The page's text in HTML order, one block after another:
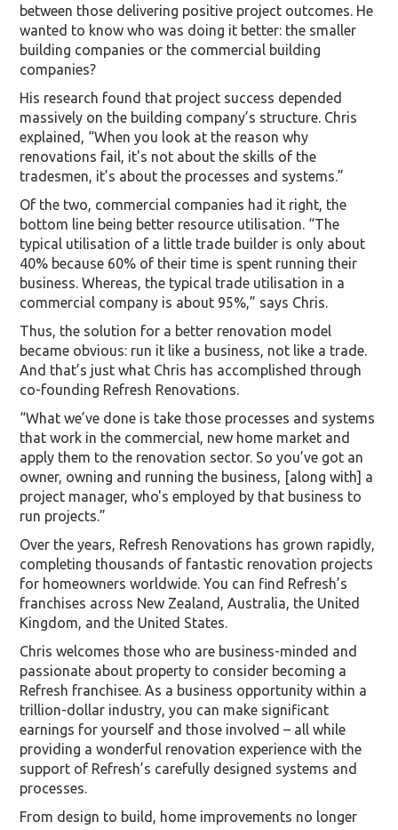
between those delivering positive project outcomes. He
wanted to know who was doing it better: the smaller
building companies or the commercial building
companies?
His research found that project success depended
massively on the building company’s structure. Chris
explained, “When you look at the reason why
renovations fail, it's not about the skills of the
tradesmen, it’s about the processes and systems.”
Of the two, commercial companies had it right, the
bottom line being better resource utilisation. “The
typical utilisation of a little trade builder is only about
40% because 60% of their time is spent running their
business. Whereas, the typical trade utilisation in a
commercial company is about 95%,” says Chris.
Thus, the solution for a better renovation model
became obvious: run it like a business, not like a trade.
And that’s just what Chris has accomplished through
co-founding Refresh Renovations.
“What we’ve done is take those processes and systems
that work in the commercial, new home market and
apply them to the renovation sector. So you’ve got an
owner, owning and running the business, [along with] a
project manager, who's employed by that business to
run projects.”
Over the years, Refresh Renovations has grown rapidly,
completing thousands of fantastic renovation projects
for homeowners worldwide. You can find Refresh’s
franchises across New Zealand, Australia, the United
Kingdom, and the United States.
Chris welcomes those who are business-minded and
passionate about property to consider becoming a
Refresh franchisee. As a business opportunity within a
trillion-dollar industry, you can make significant
earnings for yourself and those involved – all while
providing a wonderful renovation experience with the
support of Refresh’s carefully designed systems and
processes.
From design to build, home improvements no longer